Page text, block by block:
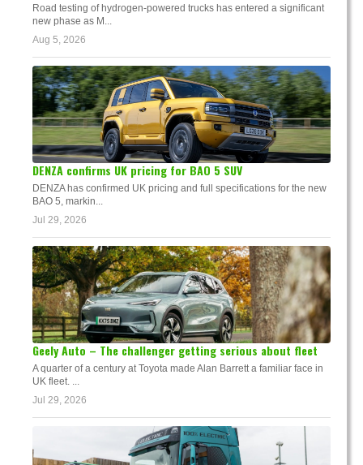
Road testing of hydrogen-powered trucks has entered a significant
new phase as M...
Aug 5, 2026
DENZA confirms UK pricing for BAO 5 SUV
DENZA has confirmed UK pricing and full specifications for the new
BAO 5, markin...
Jul 29, 2026
Geely Auto – The challenger getting serious about fleet
A quarter of a century at Toyota made Alan Barrett a familiar face in
UK fleet. ...
Jul 29, 2026